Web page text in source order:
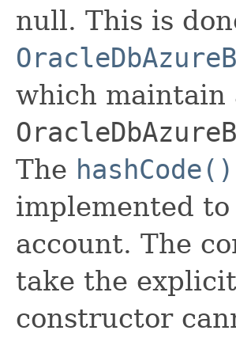
null. This is
which maintain
The hashCode()
implemented
account. The
take the
constructor